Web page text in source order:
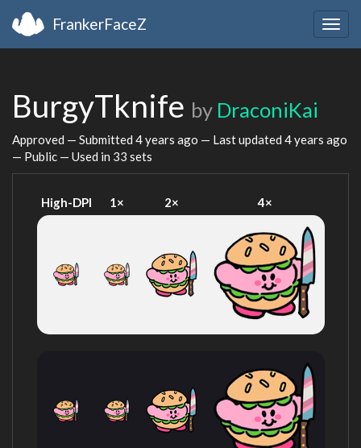
FrankerFaceZ
BurgyTknife by DraconiKai
Approved — Submitted 4 years ago — Last updated 4 years ago
— Public — Used in 33 sets
High-DPI 1× 2× 4×